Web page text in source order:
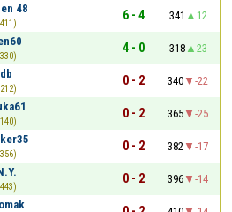
48
6 - 4 341
12
4 - 0 318
23
db
0 - 2 340
-22
0 - 2 365
-25
0 - 2 382
-17
0 - 2 396
-14